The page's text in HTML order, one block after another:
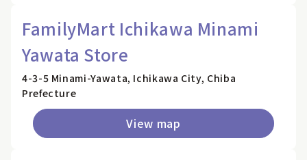
FamilyMart Ichikawa Minami
Yawata Store
4-3-5 Minami-Yawata, Ichikawa City, Chiba
Prefecture
View map